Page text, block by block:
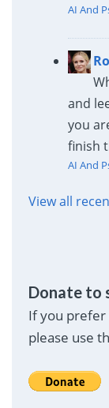
AI And
and
you
finish
AI And
View all
Donate to
If you prefer
please use